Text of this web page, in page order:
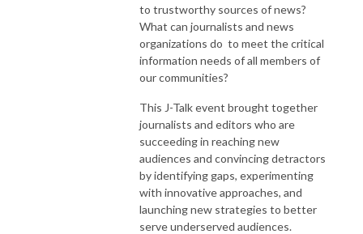
to trustworthy sources of news?
What can journalists and news
organizations do to meet the critical
information needs of all members of
our communities?
This J-Talk event brought together
journalists and editors who are
succeeding in reaching new
audiences and convincing detractors
by identifying gaps, experimenting
with innovative approaches, and
launching new strategies to better
serve underserved audiences.